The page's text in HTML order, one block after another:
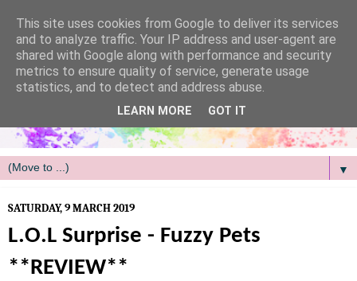
▼
SATURDAY, 9 MARCH 2019
L.O.L Surprise - Fuzzy Pets
**REVIEW**
This site uses cookies from Google to deliver its services
and to analyze traffic. Your IP address and user-agent are
shared with Google along with performance and security
metrics to ensure quality of service, generate usage
statistics, and to detect and address abuse.
LEARN MORE GOT IT